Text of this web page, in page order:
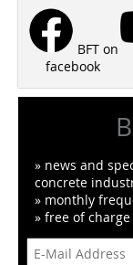
BFT on
facebook
» news and
concrete
» monthly
» free of